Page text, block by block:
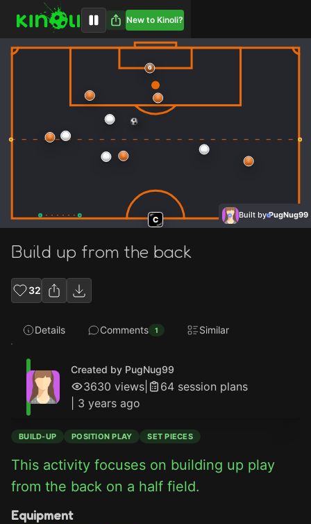
New to Kinoli?
C
G
Built byPugNug99
Build up from the back
32
Details Comments 1 Similar
Created by PugNug99
3630 views 64 session plans
3 years ago
BUILD-UP POSITION PLAY SET PIECES
This activity focuses on building up play
from the back on a half field.
Equipment